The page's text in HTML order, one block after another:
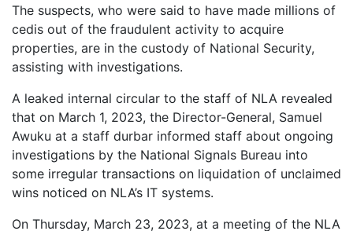
The suspects, who were said to have made millions of
cedis out of the fraudulent activity to acquire
properties, are in the custody of National Security,
assisting with investigations.
A leaked internal circular to the staff of NLA revealed
that on March 1, 2023, the Director-General, Samuel
Awuku at a staff durbar informed staff about ongoing
investigations by the National Signals Bureau into
some irregular transactions on liquidation of unclaimed
wins noticed on NLA’s IT systems.
On Thursday, March 23, 2023, at a meeting of the NLA